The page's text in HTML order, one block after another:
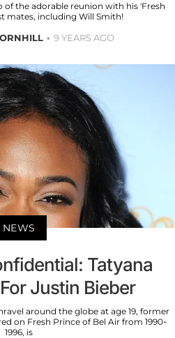
of the adorable reunion with his 'Fresh
mates, including Will Smith!
9 YEARS AGO
NEWS
Tatyana
Justin Bieber
around the globe at age 19, former
on Fresh Prince of Bel Air from 1990-
1996, is